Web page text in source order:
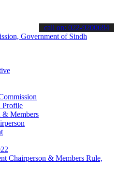
about the latest SPSC
call on: 022-9200694
Profile
& Members
Chairperson & Members Rule,